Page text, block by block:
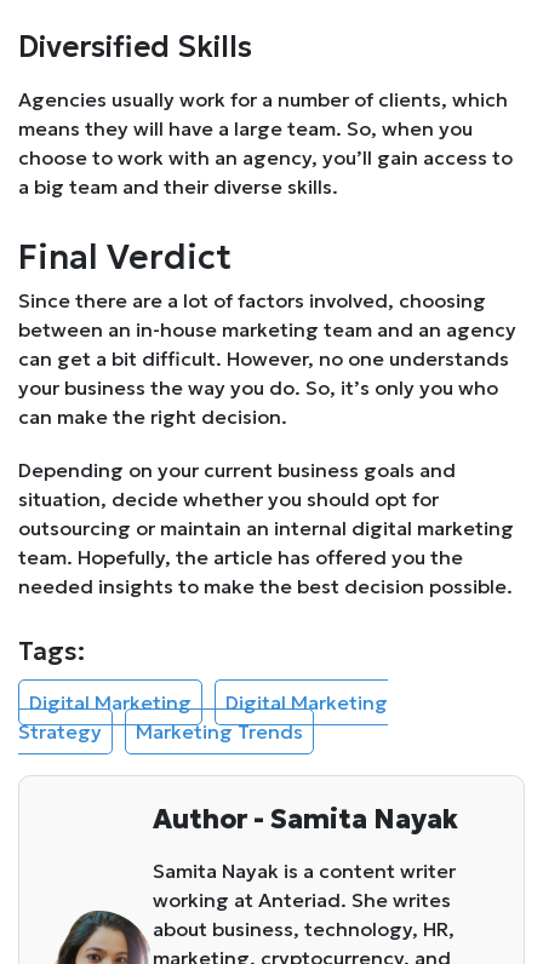
Diversified Skills
Agencies usually work for a number of clients, which
means they will have a large team. So, when you
choose to work with an agency, you’ll gain access to
a big team and their diverse skills.
Final Verdict
Since there are a lot of factors involved, choosing
between an in-house marketing team and an agency
can get a bit difficult. However, no one understands
your business the way you do. So, it’s only you who
can make the right decision.
Depending on your current business goals and
situation, decide whether you should opt for
outsourcing or maintain an internal digital marketing
team. Hopefully, the article has offered you the
needed insights to make the best decision possible.
Tags:
Digital Marketing
Digital Marketing
Strategy
Marketing Trends
Author - Samita Nayak
Samita Nayak is a content writer
working at Anteriad. She writes
about business, technology, HR,
marketing, cryptocurrency, and